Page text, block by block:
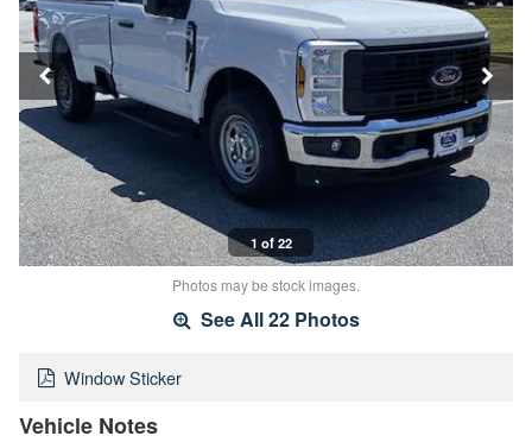
1 of 22
Photos may be stock images.
See All 22 Photos
Window Sticker
Vehicle Notes